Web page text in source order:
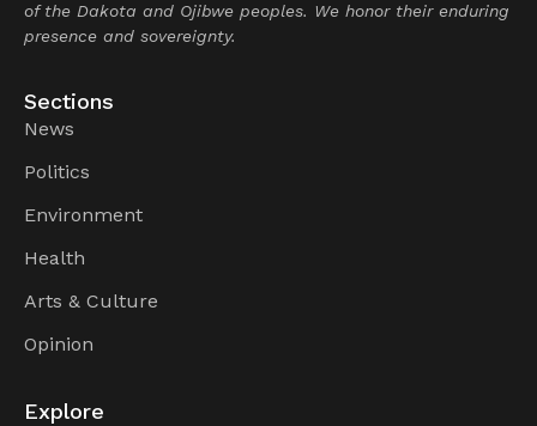
of the Dakota and Ojibwe peoples. We honor their enduring
presence and sovereignty.
Sections
News
Politics
Environment
Health
Arts & Culture
Opinion
Explore